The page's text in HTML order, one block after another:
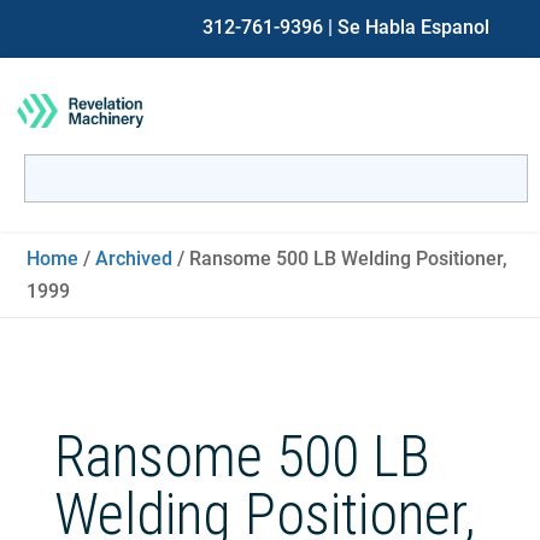
312-761-9396 | Se Habla Espanol
for:
Home /Archived / Ransome 500 LB Welding Positioner,
1999
Ransome 500 LB
Welding Positioner,